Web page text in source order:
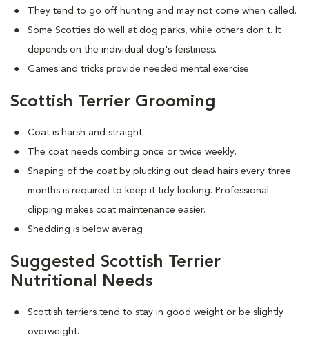
They tend to go off hunting and may not come when called.
Some Scotties do well at dog parks, while others don't. It
depends on the individual dog's feistiness.
Games and tricks provide needed mental exercise.
Scottish Terrier Grooming
Coat is harsh and straight.
The coat needs combing once or twice weekly.
Shaping of the coat by plucking out dead hairs every three
months is required to keep it tidy looking. Professional
clipping makes coat maintenance easier.
Shedding is below averag
Suggested Scottish Terrier
Nutritional Needs
Scottish terriers tend to stay in good weight or be slightly
overweight.